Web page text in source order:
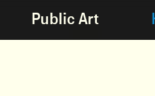
Public Art